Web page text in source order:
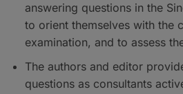
answering questions in the
to orient themselves with the
examination, and to assess
The authors and editor
questions as consultants